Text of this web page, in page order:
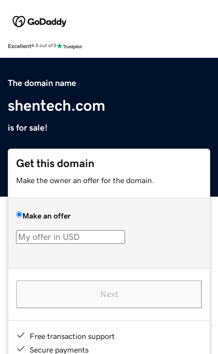
Excellent4.5 out of 5
The domain name
shentech.com
is for sale!
Get this domain
Make the owner an offer for the domain.
Make an offer
Next
Free transaction support
Secure payments